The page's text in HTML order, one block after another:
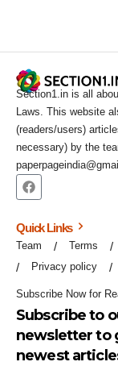
Section1.in is all
Laws. This website
(readers/users)
necessary) by the
Quick Links
Team Terms
Privacy policy
Subscribe Now for
Subscribe to
newsletter to
newest